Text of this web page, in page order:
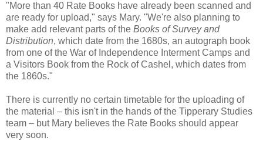
"More than 40 Rate Books have already been scanned and
are ready for upload," says Mary. "We're also planning to
make add relevant parts of the Books of Survey and
Distribution, which date from the 1680s, an autograph book
from one of the War of Independence Interment Camps and
a Visitors Book from the Rock of Cashel, which dates from
the 1860s."
There is currently no certain timetable for the uploading of
the material – this isn't in the hands of the Tipperary Studies
team – but Mary believes the Rate Books should appear
very soon.